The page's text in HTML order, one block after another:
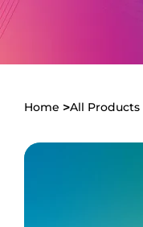
Home >All Products